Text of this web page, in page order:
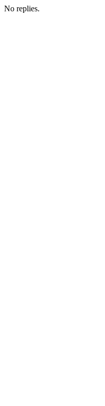
No replies.